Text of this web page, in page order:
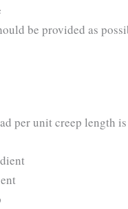
be provided as
per unit creep length